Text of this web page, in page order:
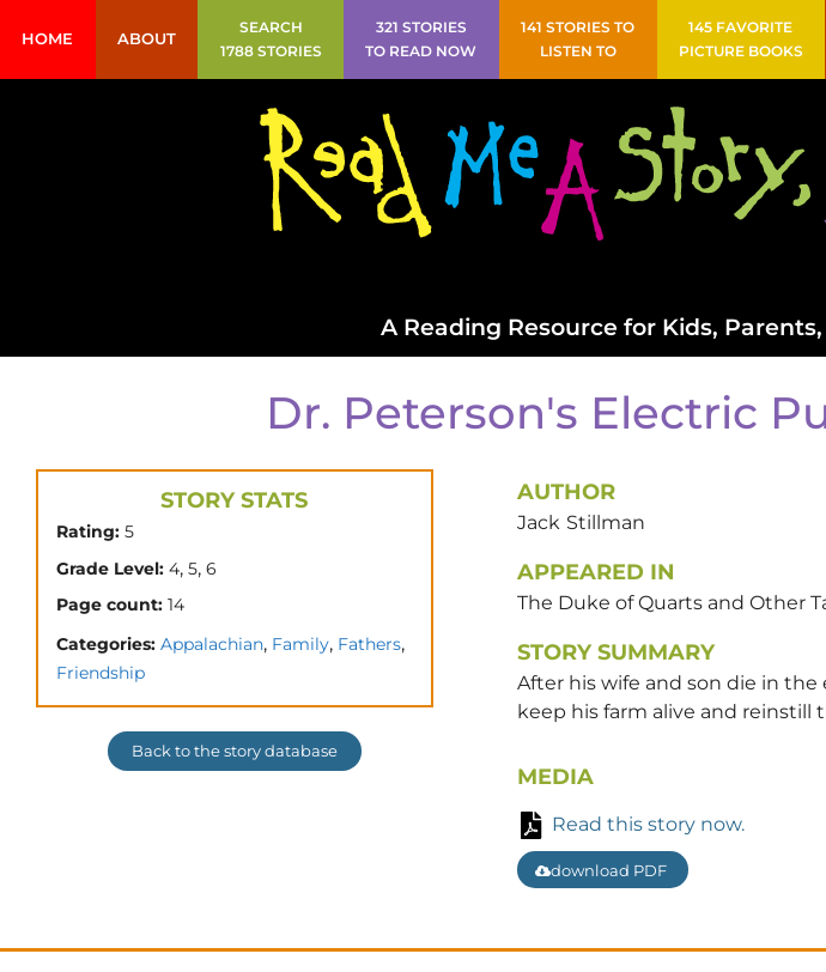
HOME ABOUT
SEARCH
1788 STORIES
321 STORIES
TO READ NOW
141 STORIES TO
LISTEN TO
145 FAVORITE
PICTURE BOOKS
A Reading Resource for Kids,
Dr. Peterson's Electric
STORY STATS
Rating: 5
Grade Level: 4, 5, 6
Page count: 14
Categories: Appalachian, Family, Fathers,
Friendship
Back to the story database
AUTHOR
Jack Stillman
APPEARED IN
The Duke of Quarts and Other
STORY SUMMARY
After his wife and son die in the
keep his farm alive and
MEDIA
Read this story now.
download PDF